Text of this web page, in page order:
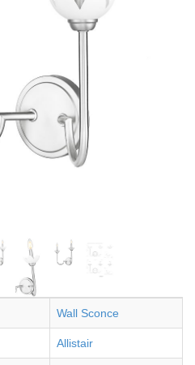
Wall Sconce
Allistair